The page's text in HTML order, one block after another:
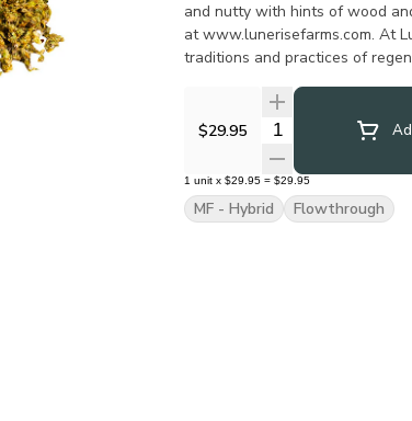
and nutty with hints of wood
at www.lunerisefarms.com. At
traditions and practices of
$29.95 Quantity Selector
1 unit x $29.95 = $29.95
MF - Hybrid Flowthrough